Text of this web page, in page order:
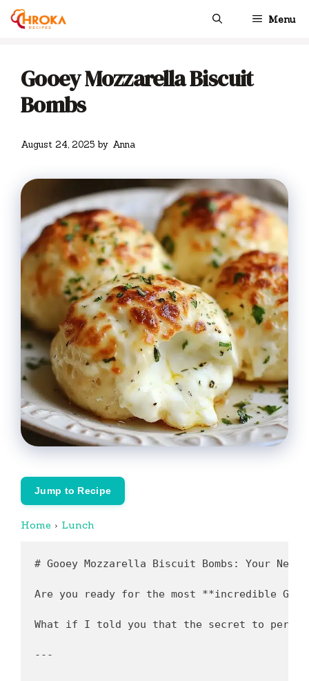
Skip
Menu
Gooey Mozzarella Biscuit
Bombs
August 24, 2025 by Anna
Jump to Recipe
Home › Lunch
# Gooey Mozzarella Biscuit Bombs: Your New Favorite Snack

Are you ready for the most **incredible Gooey Mozzarella Biscuit Bombs recipe** that takes just 15 minutes to whip up? You'll absolutely love how these irresistible bites transform ordinary biscuit dough into a cheesy, gooey delight that's perfect for any occasion. Imagine pulling a hot, golden-brown biscuit bomb apart and watching melted mozzarella stretch deliciously! This game-changing recipe is quick, easy, and made with budget-friendly ingredients, making it perfect for a speedy lunch or a fun appetizer at your next gathering. 

What if I told you that the secret to perfect **Gooey Mozzarella Biscuit Bombs** is as simple as following a few straightforward steps? Keep reading, and I’ll take you through everything you need to know to create these delectable bites in your own kitchen!

---

## Recipe Origin & Cultural Context

The origins of **Gooey Mozzarella Biscuit Bombs** can be traced back to the fusion of classic Italian comfort food and American convenience cooking. While the concept of using biscuit dough is certainly not traditional, the combination of warm, gooey cheese and a savory, flaky crust has become a favorite in many households, especially in the U.S. 

Growing up, my family often came together over dishes filled with ooey-gooey cheese, so it was only natural for me to develop a love for creating these magical biscuit bombs. They've become a staple at family gatherings and game nights. The original inspiration came from Italian mozzarella sticks, and I wanted to encapsulate that cheesy goodness in an easy, approachable snack that everyone could enjoy.

What makes this version special? It’s all about balancing flavors with herbs and spices while maintaining an effortless preparation process, perfect for both novice and experienced cooks.

---

## Why This Gooey Mozzarella Biscuit Bombs Recipe is a Game-Changer

### ⚡ Lightning Fast
**Prep Time**: 10 minutes  
**Cook Time**: 12-15 minutes  
With a total time of under 30 minutes, you can present a restaurant-quality snack without spending hours in the kitchen! 

### 💰 Budget-Friendly
This recipe uses everyday ingredients that are easy to find and affordable. A breakdown shows it costing less than $10 for multiple servings.

### 👨‍👩‍👧 Family Approved
These mozzarella biscuit bombs appeal to kids and adults alike. Customize the filling with their favorite ingredients to ensure everyone will love them!

### 🥗 Nutritiously Delicious
Incorporating mozzarella and optional fresh herbs elevates flavors without compromising health. Use whole grain biscuit dough for an extra nutritional boost.

### 🔄 Infinitely Customizable
Feel free to experiment by adding diced ham, cooked sausage, or even sautéed vegetables inside the bombs. The only limit is your culinary creativity!

### 📦 Pantry-Friendly
You’ll likely have most ingredients already in your pantry. This means fewer trips to the grocery store and the ability to whip them up spontaneously!

---

## Complete Ingredient Breakdown

Here’s a closer look at the essential ingredients and some smart substitutions you can use:

### Essential Base Ingredients
- **Refrigerator Biscuit Dough**: The foundation of our bombs; the flaky texture is crucial. 
- **Mozzarella Cheese**: Brings that gooeyness that everyone loves.
- **Marinara Sauce**: For dipping, adding tang and depth to the flavor.

### Flavor Enhancers
- **Garlic Powder**: A must for adding aromatic depth.
- **Italian Seasoning**: This blend adds a herby punch that complements the cheese perfectly.

### Smart Substitutions Table

| **Ingredient**               | **Substitution Options**                  |
|------------------------------|-------------------------------------------|
| Refrigerator Biscuit Dough   | Puff pastry or gluten-free biscuit dough  |
| Mozzarella Cheese             | Cheddar or a dairy-free cheese alternative|
| Marinara Sauce                | Homemade tomato sauce or pesto            |

### Storage Tips
Make sure to store your biscuit dough and cheese in a cool place to maintain freshness. If you buy in bulk, check expiration dates and freeze any extras you won't use immediately.

---

## Required Equipment & Tools

**Essential Equipment List**
- Baking sheet
- Parchment paper
- Mixing bowl
- Knife and cutting board

**Nice-to-Have Tools**
- Pastry brush (for oil and seasoning application)
- Dough cutter (for easier handling of biscuit dough)

---

## Foolproof Step-by-Step Instructions

### Step 1: Preheat Your Oven (5 minutes)
Preheat your oven to **375°F (190°C)**. This ensures your biscuits bake evenly and become beautifully golden.

### Step 2: Prepare Your Biscuit Dough (5 minutes)
Open the biscuit dough and separate the biscuits. *Pro tip: Let the dough sit at room temperature for a few minutes. This makes it more pliable for flattening.*

### Step 3: Flatten Each Biscuit (5 minutes)
Flatten each biscuit into approximately 3-inch rounds. *Visual cue: The dough should be slightly less than ¼ inch thick.*

### Step 4: Fill with Cheese (3 minutes)
Place a tablespoon of shredded mozzarella in the center of each biscuit round. *Tip: Don't overfill to avoid messes!*

### Step 5: Seal the Bombs (5 minutes)
Fold the edges of each biscuit over the cheese and pinch to seal them tightly. *Make sure there are no gaps to keep the cheese from leaking out during baking.*

### Step 6: Arrange on Baking Sheet (5 minutes)
Place the sealed bombs on a baking sheet lined with parchment paper. Leave space between them for expansion.

### Step 7: Brush & Season (5 minutes)
Brush the tops with olive oil and sprinkle with garlic powder, Italian seasoning, salt, and pepper. *This enhances the flavor and gives a delightful crunch.*

### Step 8: Bake (12-15 minutes)
Bake in the preheated oven for **12-15 minutes** or until golden brown. *Visual cue: Look for a nice, crisp exterior; the cheese should be gooey inside!*

### Step 9: Serve & Enjoy!
Serve warm with marinara sauce for dipping. *Pro tip: Serve immediately for the best melting experience.*

---

## Professional Chef Secrets

### 1. Temperature Control
Always preheat your oven, and consider using an oven thermometer to ensure accuracy.

### 2. Seasoning Timing
Add herbs and spices before baking for deeper flavor. You can also sprinkle fresh herbs post-baking for a fresh touch.

### 3. Texture Troubleshooting
If your bombs are soggy, ensure they are well-sealed and consider slightly increasing the baking time.

### 4. Presentation Techniques
A light brush of olive oil and a sprinkle of coarse sea salt before baking elevates the visual appeal.

---

## Creative Variations & Adaptations

### Seasonal Variations
- **Fall**: Add diced apples and cinnamon for a sweet twist.
- **Summer**: Incorporate fresh basil and tomatoes for a Caprese-style bomb.

### Dietary Modifications
- **Keto**: Use almond flour dough in place of biscuits.
- **Vegan**: Replace the cheese with a plant-based mozzarella alternative.

### Leftover Transformations
Use leftover biscuit bombs as a breakfast option by adding scrambled eggs and sausage inside.

---

## Nutritional Breakdown & Health Benefits

### Per Serving (Makes 8 servings)
- **Calories**: 190 kcal
- **Protein**: 6g
- **Carbohydrates**: 18g
- **Fat**: 11g
- **Fiber**: 1g

### Health Benefits:
Mozzarella provides protein and calcium, while the olive oil adds healthy fats. Garlic is known for its anti-inflammatory properties, making these biscuit bombs not just tasty but beneficial too.

---

## Storage, Reheating & Meal Prep

### Proper Storage Methods
Place cooled bomb leftovers in an airtight container. They will keep in